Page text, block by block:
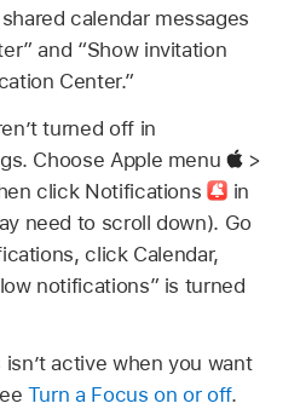
calendar messages
and “Show invitation
Center.”
turned off in
Choose Apple menu
>
click Notifications
in
need to scroll down). Go
click Calendar,
notifications” is turned
active when you want
Turn a Focus on or off.